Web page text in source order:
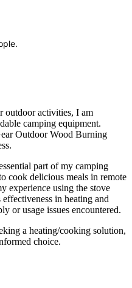
outdoor activities, I am
camping equipment.
Outdoor Wood Burning
part of my camping
cook delicious meals in remote
experience using the stove
in heating and
or usage issues encountered.
a heating/cooking solution,
choice.